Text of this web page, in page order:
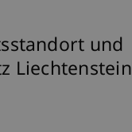
und
Liechtenstein